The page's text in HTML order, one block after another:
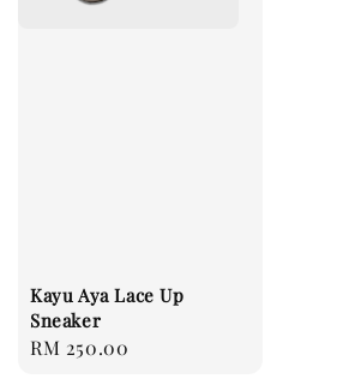
Kayu Aya Lace Up
Sneaker
Regular
RM 250.00